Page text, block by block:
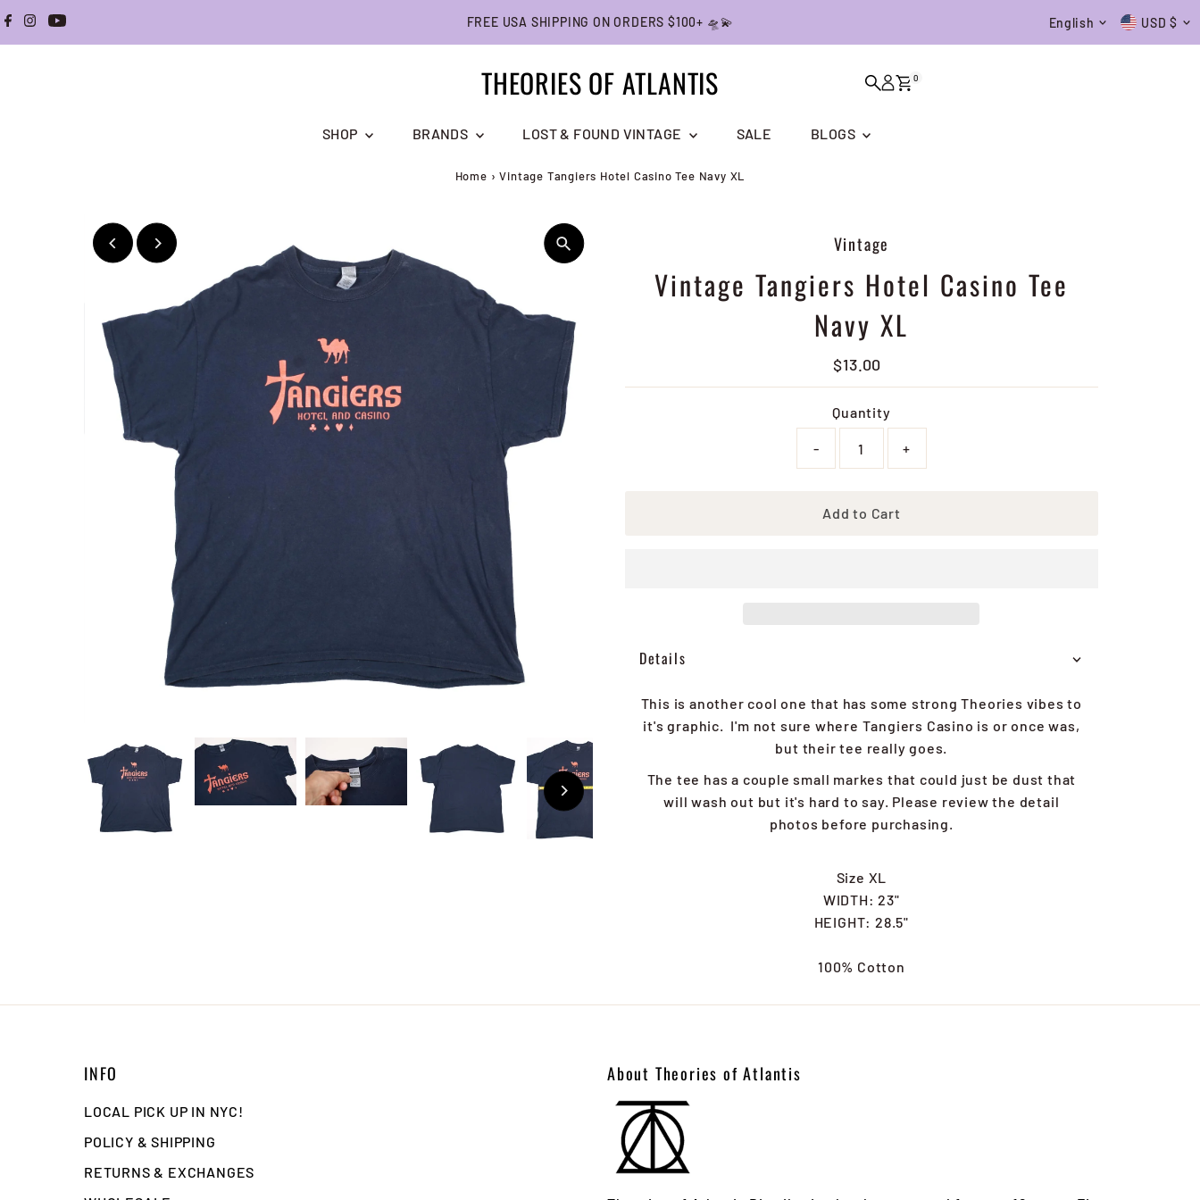
Skip to content FREE USA SHIPPING ON ORDERS $100+ 🛸💫 Language
English Currency
USD $
THEORIES OF ATLANTIS 0
SHOP BRANDS LOST & FOUND VINTAGE SALE BLOGS
Home › Vintage Tangiers Hotel Casino Tee Navy XL
Vintage
Vintage Tangiers Hotel Casino Tee
Navy XL
Regular
Price
$13.00
Quantity
- +
Add to Cart
Details
This is another cool one that has some strong Theories vibes to
it's graphic. I'm not sure where Tangiers Casino is or once was,
but their tee really goes.
The tee has a couple small markes that could just be dust that
will wash out but it's hard to say. Please review the detail
photos before purchasing.
Size XL
WIDTH: 23"
HEIGHT: 28.5"
100% Cotton
INFO
LOCAL PICK UP IN NYC!
POLICY & SHIPPING
RETURNS & EXCHANGES
About Theories of Atlantis